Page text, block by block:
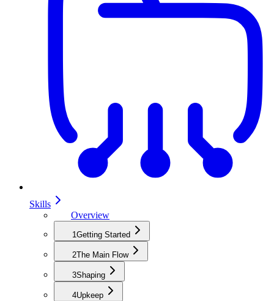
Skills
Overview
1Getting Started
2The Main Flow
3Shaping
4Upkeep